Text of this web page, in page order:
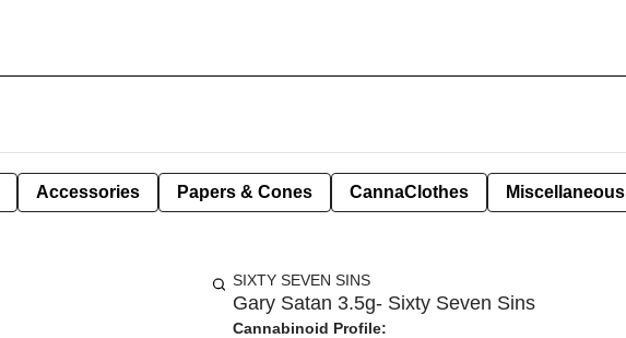
Accessories Papers & Cones CannaClothes Miscellaneous
SIXTY SEVEN SINS
Gary Satan 3.5g- Sixty Seven Sins
Cannabinoid Profile: